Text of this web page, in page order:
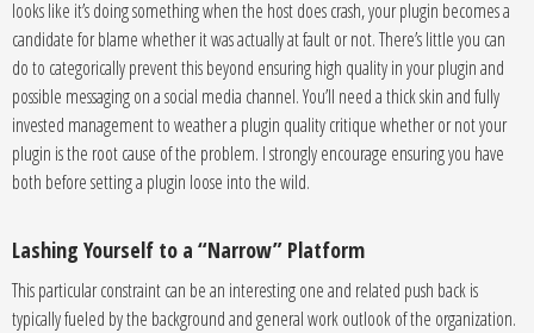
looks like it’s doing something when the host does crash, your plugin becomes a
candidate for blame whether it was actually at fault or not. There’s little you can
do to categorically prevent this beyond ensuring high quality in your plugin and
possible messaging on a social media channel. You’ll need a thick skin and fully
invested management to weather a plugin quality critique whether or not your
plugin is the root cause of the problem. I strongly encourage ensuring you have
both before setting a plugin loose into the wild.
Lashing Yourself to a “Narrow” Platform
This particular constraint can be an interesting one and related push back is
typically fueled by the background and general work outlook of the organization.